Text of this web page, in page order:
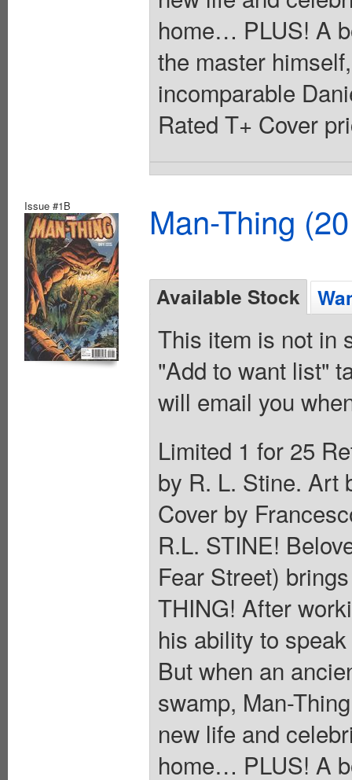
home… PLUS! A
the master
incomparable
Rated T+ Cover
Issue #1B Man-Thing
Available Stock
This item is not in
"Add to want list"
will email you
Limited 1 for 25
by R. L. Stine. Art
Cover by
R.L. STINE!
Fear Street)
THING! After
his ability to
But when an
swamp, Man-
new life and
home… PLUS! A